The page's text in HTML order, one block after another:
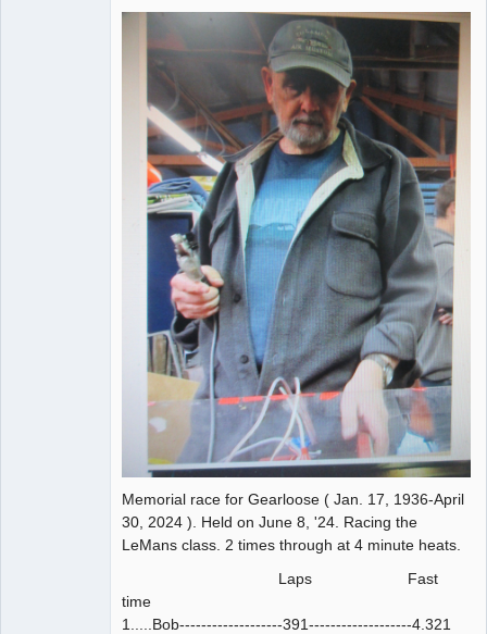
Memorial race for Gearloose ( Jan. 17, 1936-April
30, 2024 ). Held on June 8, '24. Racing the
LeMans class. 2 times through at 4 minute heats.
Laps Fast
time
1.....Bob-------------------391-------------------4.321